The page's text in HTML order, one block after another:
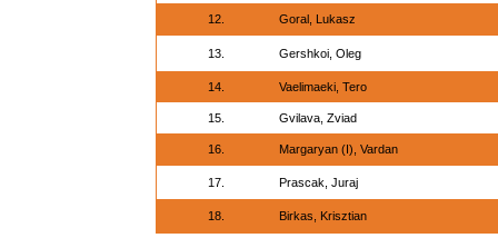
12. Goral, Lukasz
13. Gershkoi, Oleg
14. Vaelimaeki, Tero
15. Gvilava, Zviad
16. Margaryan (I), Vardan
17. Prascak, Juraj
18. Birkas, Krisztian